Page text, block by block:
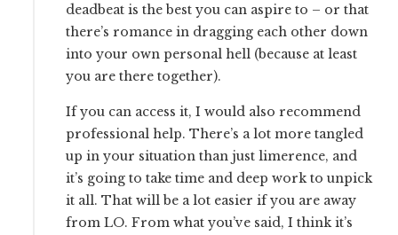
deadbeat is the best you can aspire to – or that
there’s romance in dragging each other down
into your own personal hell (because at least
you are there together).
If you can access it, I would also recommend
professional help. There’s a lot more tangled
up in your situation than just limerence, and
it’s going to take time and deep work to unpick
it all. That will be a lot easier if you are away
from LO. From what you’ve said, I think it’s